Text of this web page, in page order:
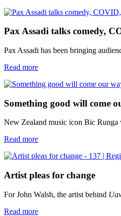
Pax Assadi talks comedy,
Pax Assadi has been bringing
Read more
Something good will come
New Zealand music icon Bic Runga
Read more
Artist pleas for change
For John Walsh, the artist behind
Read more